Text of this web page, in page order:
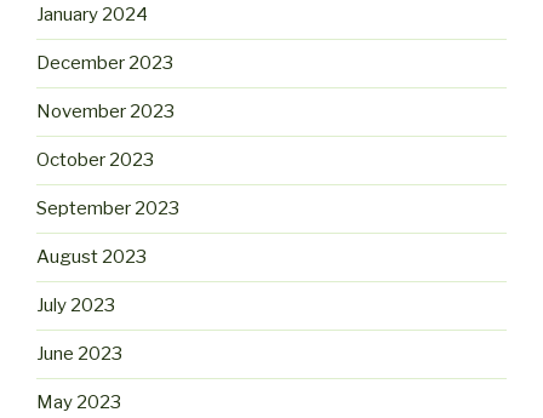
January 2024
December 2023
November 2023
October 2023
September 2023
August 2023
July 2023
June 2023
May 2023